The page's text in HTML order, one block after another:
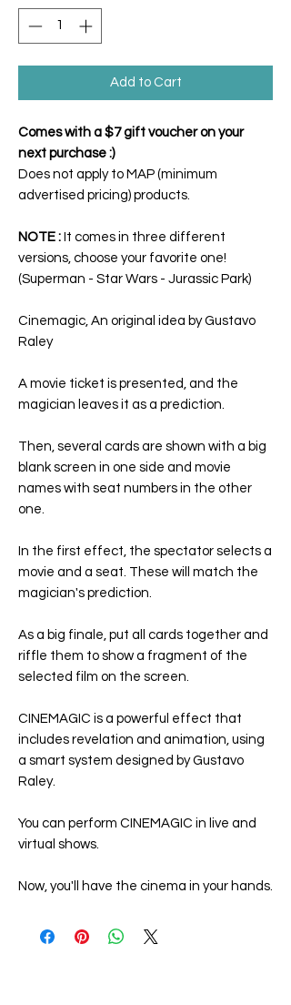
Add to Cart
Comes with a $7 gift voucher on your
next purchase :)
Does not apply to MAP (minimum
advertised pricing) products.
NOTE : It comes in three different
versions, choose your favorite one!
(Superman - Star Wars - Jurassic Park)
Cinemagic , An original idea by Gustavo
Raley
A movie ticket is presented, and the
magician leaves it as a prediction.
Then, several cards are shown with a big
blank screen in one side and movie
names with seat numbers in the other
one.
In the first effect, the spectator selects a
movie and a seat. These will match the
magician's prediction.
As a big finale, put all cards together and
riffle them to show a fragment of the
selected film on the screen.
CINEMAGIC is a powerful effect that
includes revelation and animation, using
a smart system designed by Gustavo
Raley.
You can perform CINEMAGIC in live and
virtual shows.
Now, you'll have the cinema in your hands.